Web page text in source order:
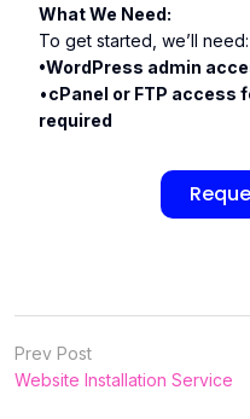
What We Need:
To get started, we’ll need:
•WordPress admin
•cPanel or FTP access
required
Prev Post
Website Installation Service